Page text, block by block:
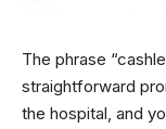
The phrase
straightforward
the hospital, and